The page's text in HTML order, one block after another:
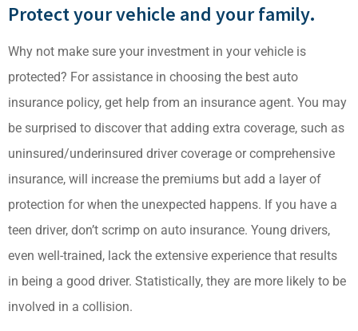
Protect your vehicle and your family.
Why not make sure your investment in your vehicle is
protected? For assistance in choosing the best auto
insurance policy, get help from an insurance agent. You may
be surprised to discover that adding extra coverage, such as
uninsured/underinsured driver coverage or comprehensive
insurance, will increase the premiums but add a layer of
protection for when the unexpected happens. If you have a
teen driver, don’t scrimp on auto insurance. Young drivers,
even well-trained, lack the extensive experience that results
in being a good driver. Statistically, they are more likely to be
involved in a collision.